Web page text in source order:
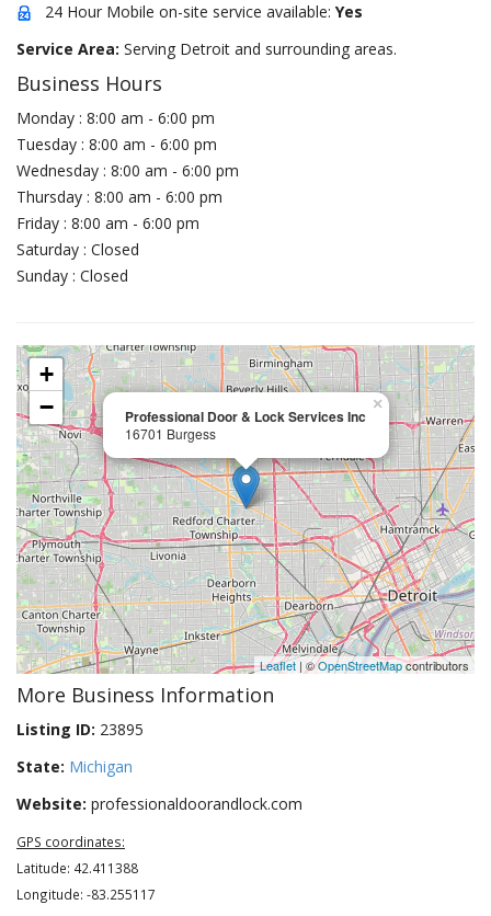
24 Hour Mobile on-site service available: Yes
Service Area: Serving Detroit and surrounding areas.
Business Hours
Monday : 8:00 am - 6:00 pm
Tuesday : 8:00 am - 6:00 pm
Wednesday : 8:00 am - 6:00 pm
Thursday : 8:00 am - 6:00 pm
Friday : 8:00 am - 6:00 pm
Saturday : Closed
Sunday : Closed
Professional Door & Lock Services Inc
16701 Burgess
×
+
−
Leaflet | ©OpenStreetMapcontributors
More Business Information
Listing ID: 23895
State: Michigan
Website: professionaldoorandlock.com
GPS coordinates:
Latitude: 42.411388
Longitude: -83.255117